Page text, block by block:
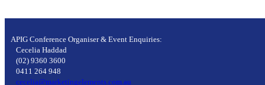
APIG Conference Organiser & Event Enquiries:
Cecelia Haddad
(02) 9360 3600
0411 264 948
cecelia@marketingelements.com.au